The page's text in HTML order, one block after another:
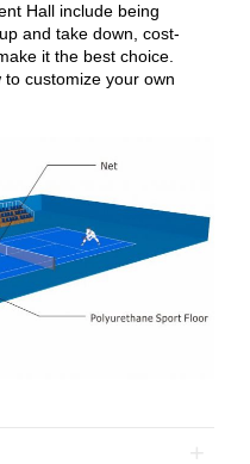
Hall include being
and take down, cost-
it the best choice.
to customize your own